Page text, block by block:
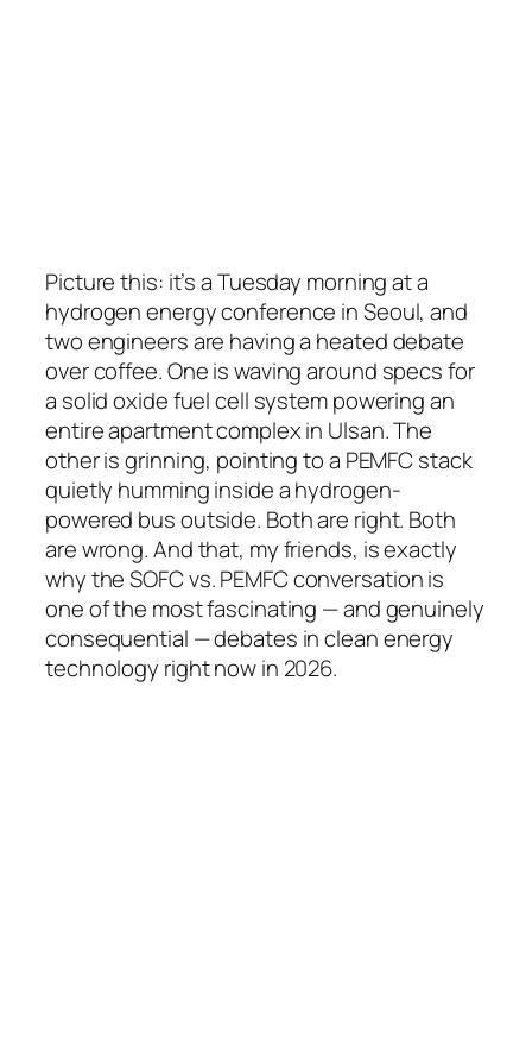
Picture this: it’s a Tuesday morning at a
hydrogen energy conference in Seoul, and
two engineers are having a heated debate
over coffee. One is waving around specs for
a solid oxide fuel cell system powering an
entire apartment complex in Ulsan. The
other is grinning, pointing to a PEMFC stack
quietly humming inside a hydrogen-
powered bus outside. Both are right. Both
are wrong. And that, my friends, is exactly
why the SOFC vs. PEMFC conversation is
one of the most fascinating — and genuinely
consequential — debates in clean energy
technology right now in 2026.